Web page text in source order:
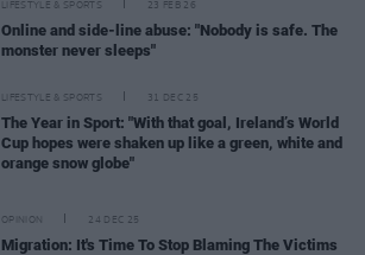
LIFESTYLE & SPORTS 23 FEB 26
Online and side-line abuse: "Nobody is safe. The
monster never sleeps"
LIFESTYLE & SPORTS 31 DEC 25
The Year in Sport: "With that goal, Ireland’s World
Cup hopes were shaken up like a green, white and
orange snow globe"
OPINION 24 DEC 25
Migration: It's Time To Stop Blaming The Victims